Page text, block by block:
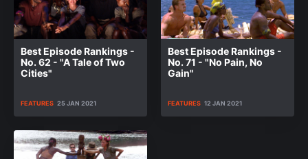
Best Episode Rankings -
No. 62 - "A Tale of Two
Cities"
FEATURES 25 JAN 2021
Best Episode Rankings -
No. 71 - "No Pain, No
Gain"
FEATURES 12 JAN 2021